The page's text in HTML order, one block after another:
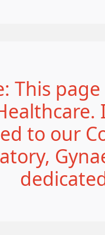
This
to our
dedicated